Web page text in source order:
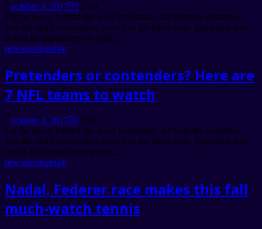
octubre 3, 2017 0
324
Far far away, behind the word mountains, far from the countries
Vokalia and Consonantia, there live the blind texts. Separated they
live in Bookmarksgrove right...
newssportupdate
Pretenders or contenders? Here are
7 NFL teams to watch
octubre 3, 2017 0
345
Far far away, behind the word mountains, far from the countries
Vokalia and Consonantia, there live the blind texts. Separated they
live in Bookmarksgrove right...
newssportupdate
Nadal, Federer race makes this fall
much-watch tennis